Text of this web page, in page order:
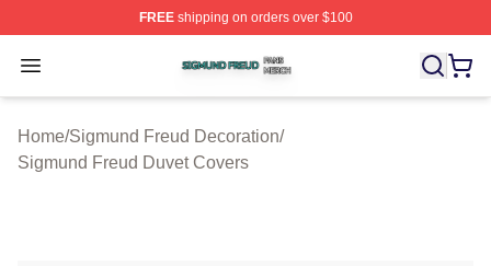
FREEshipping on orders over $100
Open menu
Sigmund Freud Shop ⚡️ Officially Licensed Sigmund
Home/Sigmund Freud Decoration/
Sigmund Freud Duvet Covers